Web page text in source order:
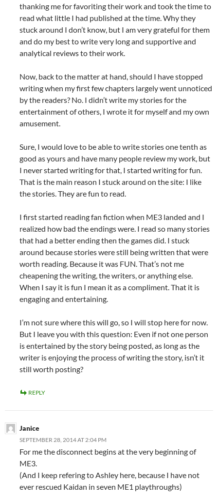
thanking me for favoriting their work and took the time to
read what little I had published at the time. Why they
stuck around I don’t know, but I am very grateful for them
and do my best to write very long and supportive and
analytical reviews to their work.
Now, back to the matter at hand, should I have stopped
writing when my first few chapters largely went unnoticed
by the readers? No. I didn’t write my stories for the
entertainment of others, I wrote it for myself and my own
amusement.
Sure, I would love to be able to write stories one tenth as
good as yours and have many people review my work, but
I never started writing for that, I started writing for fun.
That is the main reason I stuck around on the site: I like
the stories. They are fun to read.
I first started reading fan fiction when ME3 landed and I
realized how bad the endings were. I read so many stories
that had a better ending then the games did. I stuck
around because stories were still being written that were
worth reading. Because it was FUN. That’s not me
cheapening the writing, the writers, or anything else.
When I say it is fun I mean it as a compliment. That it is
engaging and entertaining.
I’m not sure where this will go, so I will stop here for now.
But I leave you with this question: Even if not one person
is entertained by the story being posted, as long as the
writer is enjoying the process of writing the story, isn’t it
still worth posting?
REPLY
Janice
SEPTEMBER 28, 2014 AT 2:04 PM
For me the disconnect begins at the very beginning of
ME3.
(And I keep refering to Ashley here, because I have not
ever rescued Kaidan in seven ME1 playthroughs)